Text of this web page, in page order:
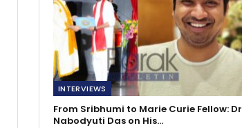
INTERVIEWS
From Sribhumi to Marie Curie Fellow: Dr
Nabodyuti Das on His…